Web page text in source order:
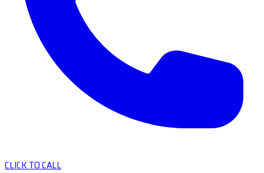
CLICK TO CALL